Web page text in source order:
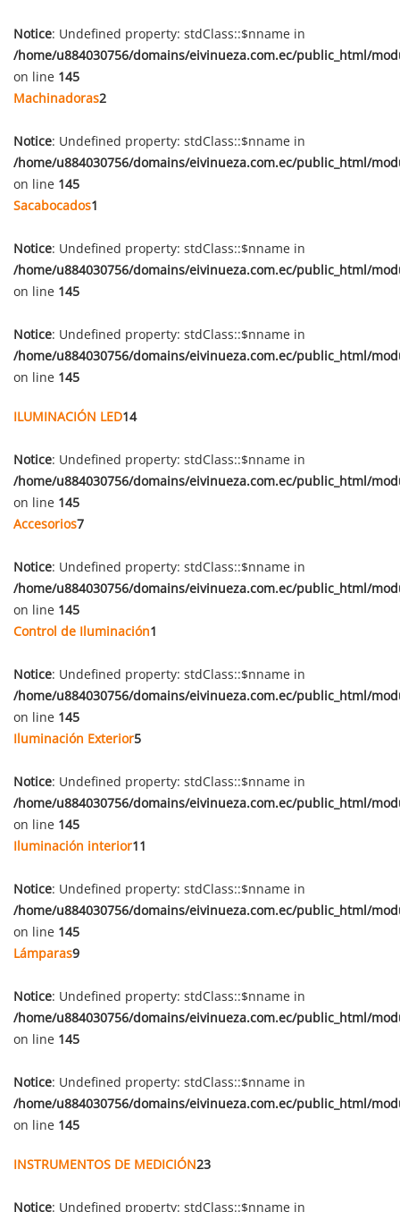
Notice: Undefined property: stdClass::$nname in
/home/u884030756/domains/eivinueza.com.ec/public_html/
on line 145
Machinadoras2
Notice: Undefined property: stdClass::$nname in
/home/u884030756/domains/eivinueza.com.ec/public_html/
on line 145
Sacabocados1
Notice: Undefined property: stdClass::$nname in
/home/u884030756/domains/eivinueza.com.ec/public_html/
on line 145
Notice: Undefined property: stdClass::$nname in
/home/u884030756/domains/eivinueza.com.ec/public_html/
on line 145
ILUMINACIÓN LED14
Notice: Undefined property: stdClass::$nname in
/home/u884030756/domains/eivinueza.com.ec/public_html/
on line 145
Accesorios7
Notice: Undefined property: stdClass::$nname in
/home/u884030756/domains/eivinueza.com.ec/public_html/
on line 145
Control de Iluminación1
Notice: Undefined property: stdClass::$nname in
/home/u884030756/domains/eivinueza.com.ec/public_html/
on line 145
Iluminación Exterior5
Notice: Undefined property: stdClass::$nname in
/home/u884030756/domains/eivinueza.com.ec/public_html/
on line 145
Iluminación interior11
Notice: Undefined property: stdClass::$nname in
/home/u884030756/domains/eivinueza.com.ec/public_html/
on line 145
Lámparas9
Notice: Undefined property: stdClass::$nname in
/home/u884030756/domains/eivinueza.com.ec/public_html/
on line 145
Notice: Undefined property: stdClass::$nname in
/home/u884030756/domains/eivinueza.com.ec/public_html/
on line 145
INSTRUMENTOS DE MEDICIÓN23
Notice: Undefined property: stdClass::$nname in